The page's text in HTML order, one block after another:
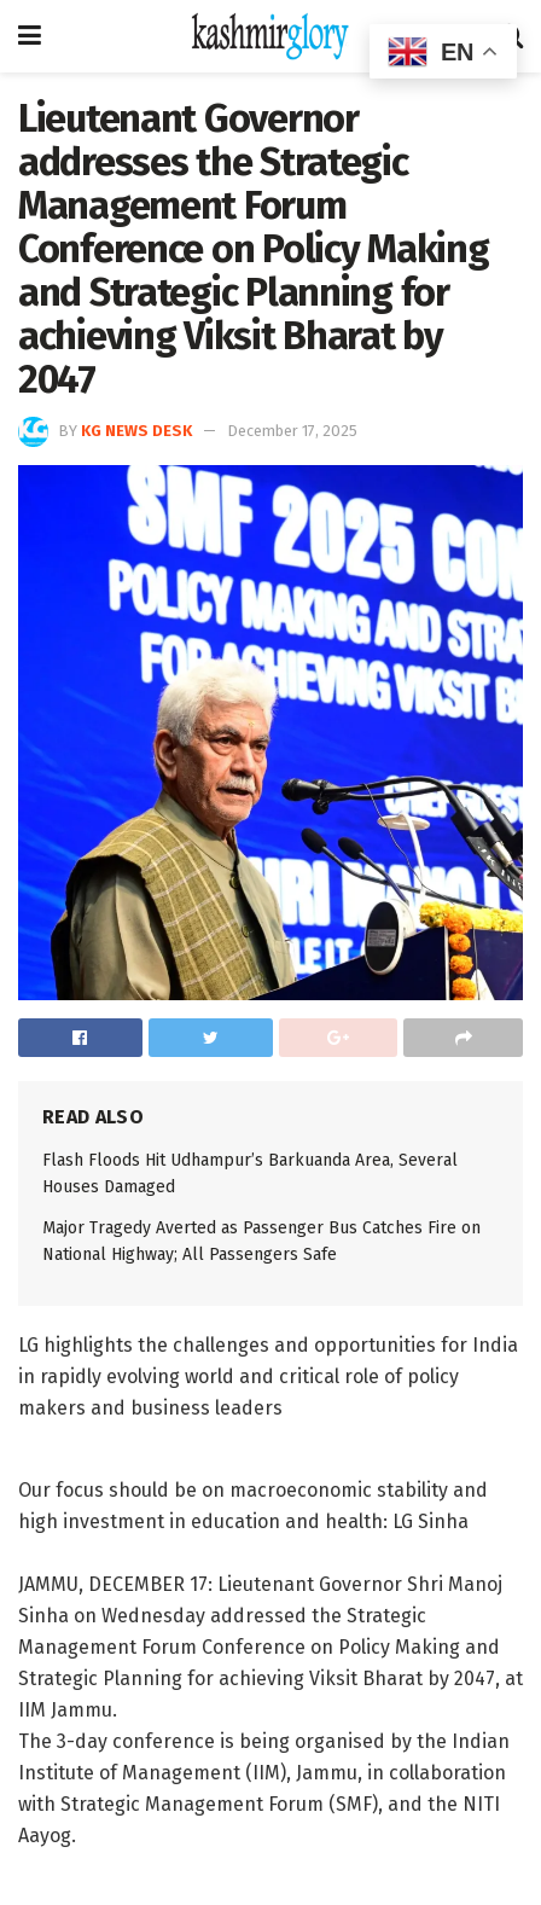
Lieutenant Governor
addresses the Strategic
Management Forum
Conference on Policy Making
and Strategic Planning for
achieving Viksit Bharat by
2047
BY KG NEWS DESK December 17, 2025
READ ALSO
Flash Floods Hit Udhampur’s Barkuanda Area, Several
Houses Damaged
Major Tragedy Averted as Passenger Bus Catches Fire on
National Highway; All Passengers Safe
LG highlights the challenges and opportunities for India
in rapidly evolving world and critical role of policy
makers and business leaders
Our focus should be on macroeconomic stability and
high investment in education and health: LG Sinha
JAMMU, DECEMBER 17: Lieutenant Governor Shri Manoj
Sinha on Wednesday addressed the Strategic
Management Forum Conference on Policy Making and
Strategic Planning for achieving Viksit Bharat by 2047, at
IIM Jammu.
The 3-day conference is being organised by the Indian
Institute of Management (IIM), Jammu, in collaboration
with Strategic Management Forum (SMF), and the NITI
Aayog.
EN